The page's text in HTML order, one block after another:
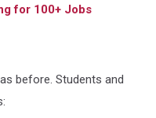
for 100+ Jobs
before. Students and